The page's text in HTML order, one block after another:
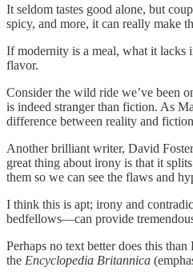
It seldom tastes good alone, but
spicy, and more, it can really make
If modernity is a meal, what it lacks
flavor.
Consider the wild ride we’ve been
is indeed stranger than fiction. As
difference between reality and
Another brilliant writer, David
great thing about irony is that it
them so we can see the flaws and
I think this is apt; irony and
bedfellows—can provide
Perhaps no text better does this than
the Encyclopedia Britannica